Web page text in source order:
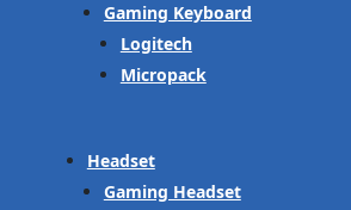
Gaming Keyboard
Logitech
Micropack
Headset
Gaming Headset